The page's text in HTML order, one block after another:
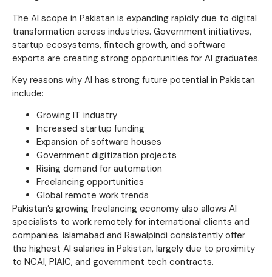
The AI scope in Pakistan is expanding rapidly due to digital
transformation across industries. Government initiatives,
startup ecosystems, fintech growth, and software
exports are creating strong opportunities for AI graduates.
Key reasons why AI has strong future potential in Pakistan
include:
Growing IT industry
Increased startup funding
Expansion of software houses
Government digitization projects
Rising demand for automation
Freelancing opportunities
Global remote work trends
Pakistan’s growing freelancing economy also allows AI
specialists to work remotely for international clients and
companies. Islamabad and Rawalpindi consistently offer
the highest AI salaries in Pakistan, largely due to proximity
to NCAI, PIAIC, and government tech contracts.